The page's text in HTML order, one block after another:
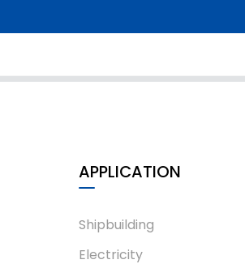
APPLICATION
Shipbuilding
Electricity